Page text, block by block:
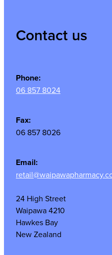
Contact us
Phone:
06 857 8024
Fax:
06 857 8026
Email:
24 High Street
Waipawa 4210
Hawkes Bay
New Zealand